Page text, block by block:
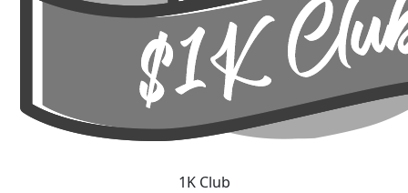
1K Club